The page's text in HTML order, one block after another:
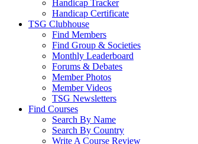
Handicap Tracker
Handicap Certificate
TSG Clubhouse
Find Members
Find Group & Societies
Monthly Leaderboard
Forums & Debates
Member Photos
Member Videos
TSG Newsletters
Find Courses
Search By Name
Search By Country
Write A Course Review